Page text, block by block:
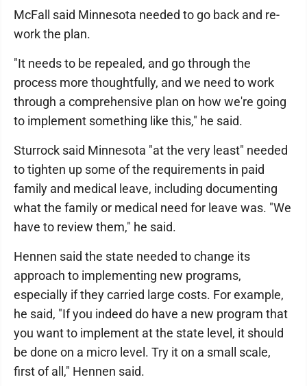
McFall said Minnesota needed to go back and re-
work the plan.
"It needs to be repealed, and go through the
process more thoughtfully, and we need to work
through a comprehensive plan on how we're going
to implement something like this," he said.
Sturrock said Minnesota "at the very least" needed
to tighten up some of the requirements in paid
family and medical leave, including documenting
what the family or medical need for leave was. "We
have to review them," he said.
Hennen said the state needed to change its
approach to implementing new programs,
especially if they carried large costs. For example,
he said, "If you indeed do have a new program that
you want to implement at the state level, it should
be done on a micro level. Try it on a small scale,
first of all," Hennen said.